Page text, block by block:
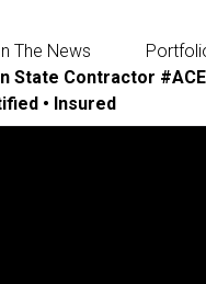
The News
State Contractor
• Insured